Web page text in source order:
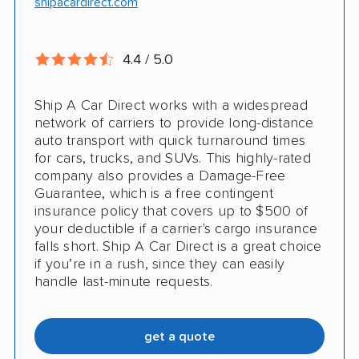
24/7 customer support
CONS
Limited international shipping
Doesn't ship RVs
No digital tracking
Insured shipping
4.4 / 5.0
Ship A Car Direct works with a widespread
network of carriers to provide long-distance
auto transport with quick turnaround times
for cars, trucks, and SUVs. This highly-rated
company also provides a Damage-Free
Guarantee, which is a free contingent
insurance policy that covers up to $500 of
your deductible if a carrier's cargo insurance
falls short. Ship A Car Direct is a great choice
if you’re in a rush, since they can easily
handle last-minute requests.
get a quote